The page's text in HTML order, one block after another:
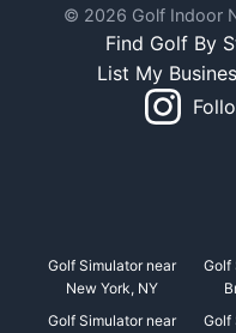
© 2026 Golf Indoor
Find Golf By
List My
Golf Simulator near
New York, NY
Golf
Golf Simulator near
Golf